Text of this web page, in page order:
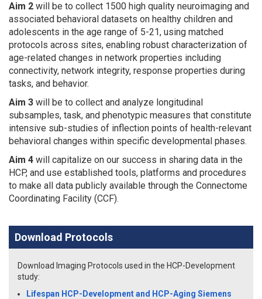
Aim 2 will be to collect 1500 high quality neuroimaging and
associated behavioral datasets on healthy children and
adolescents in the age range of 5-21, using matched
protocols across sites, enabling robust characterization of
age-related changes in network properties including
connectivity, network integrity, response properties during
tasks, and behavior.
Aim 3 will be to collect and analyze longitudinal
subsamples, task, and phenotypic measures that constitute
intensive sub-studies of inflection points of health-relevant
behavioral changes within specific developmental phases.
Aim 4 will capitalize on our success in sharing data in the
HCP, and use established tools, platforms and procedures
to make all data publicly available through the Connectome
Coordinating Facility (CCF).
Download Protocols
Download Imaging Protocols used in the HCP-Development
study:
Lifespan HCP-Development and HCP-Aging Siemens